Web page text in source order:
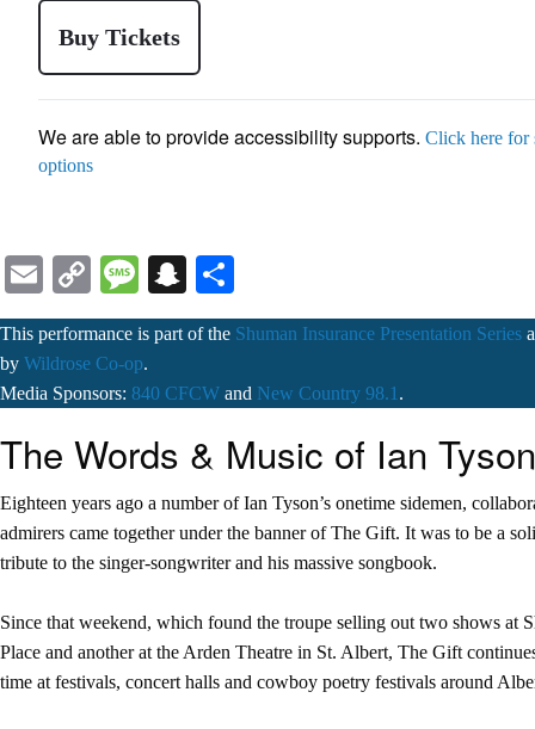
Buy Tickets
We are able to provide accessibility supports. Click here for
options
EmailCopy
Link
MessageSnapchat
This performance is part of the Shuman Insurance Presentation Series
by Wildrose Co-op.
Media Sponsors: 840 CFCW and New Country 98.1 .
The Words & Music of Ian Tyson
Eighteen years ago a number of Ian Tyson’s onetime sidemen,
admirers came together under the banner of The Gift. It was to be a
tribute to the singer-songwriter and his massive songbook.
Since that weekend, which found the troupe selling out two shows at
Place and another at the Arden Theatre in St. Albert, The Gift
time at festivals, concert halls and cowboy poetry festivals around